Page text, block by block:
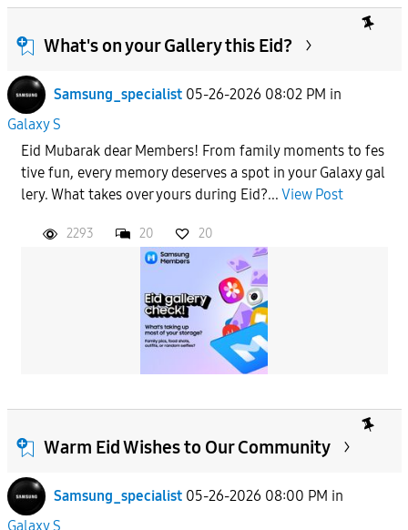
What's on your Gallery this Eid?
Samsung_specialist 05-26-2026 08:02 PM in
Galaxy S
Eid Mubarak dear Members! From family moments to fes
tive fun, every memory deserves a spot in your Galaxy gal
lery. What takes over yours during Eid?... View Post
2293 20 20
Warm Eid Wishes to Our Community
Samsung_specialist 05-26-2026 08:00 PM in
Galaxy S